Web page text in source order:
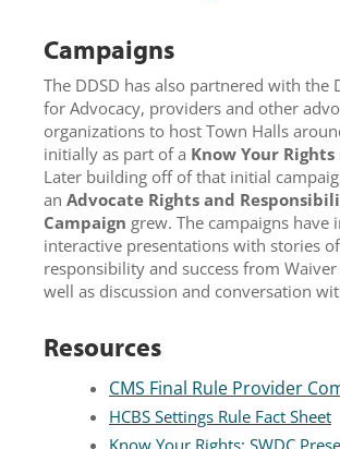
Campaigns
The DDSD has also partnered with the
for Advocacy, providers and other
organizations to host Town Halls
initially as part of a Know Your Rights
Later building off of that initial
an Advocate Rights and
Campaign grew. The campaigns have
interactive presentations with stories
responsibility and success from
well as discussion and conversation
Resources
CMS Final Rule Provider
HCBS Settings Rule Fact Sheet
Know Your Rights: SWDC